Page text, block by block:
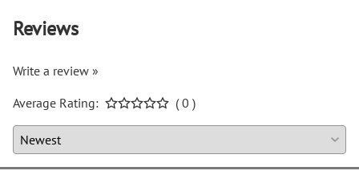
Reviews
Write a review »
Average Rating:
( 0 )